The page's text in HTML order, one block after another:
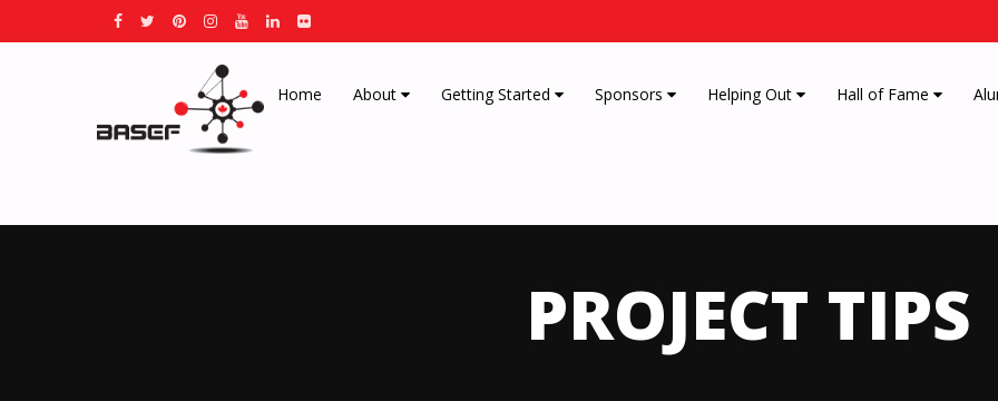
Home About Getting Started Sponsors Helping Out Hall of Fame
PROJECT TIPS